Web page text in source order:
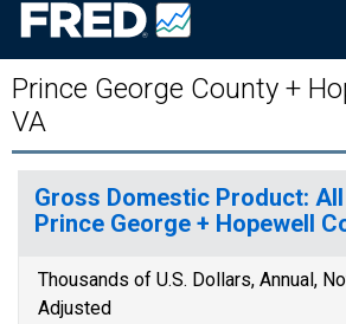
Prince George County +
VA
Gross Domestic Product:
Prince George + Hopewell
Thousands of U.S. Dollars, Annual,
Adjusted